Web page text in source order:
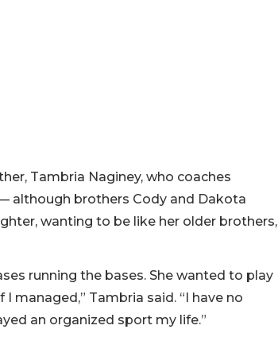
Tambria Naginey, who coaches
although brothers Cody and Dakota
wanting to be like her older brothers,
running the bases. She wanted to play
managed,” Tambria said. “I have no
an organized sport my life.”